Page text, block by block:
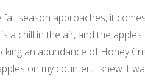
season approaches, it
a chill in the air, and the
an abundance of Honey
on my counter, I knew it